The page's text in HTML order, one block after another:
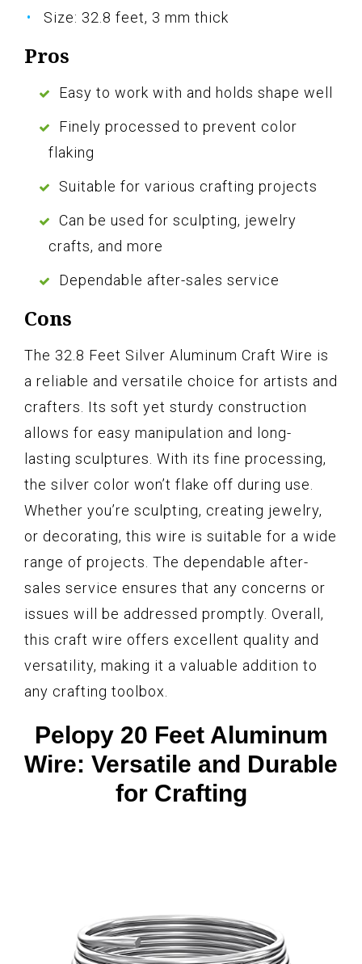
Size: 32.8 feet, 3 mm thick
Pros
Easy to work with and holds shape well
Finely processed to prevent color
flaking
Suitable for various crafting projects
Can be used for sculpting, jewelry
crafts, and more
Dependable after-sales service
Cons
The 32.8 Feet Silver Aluminum Craft Wire is
a reliable and versatile choice for artists and
crafters. Its soft yet sturdy construction
allows for easy manipulation and long-
lasting sculptures. With its fine processing,
the silver color won’t flake off during use.
Whether you’re sculpting, creating jewelry,
or decorating, this wire is suitable for a wide
range of projects. The dependable after-
sales service ensures that any concerns or
issues will be addressed promptly. Overall,
this craft wire offers excellent quality and
versatility, making it a valuable addition to
any crafting toolbox.
Pelopy 20 Feet Aluminum
Wire: Versatile and Durable
for Crafting